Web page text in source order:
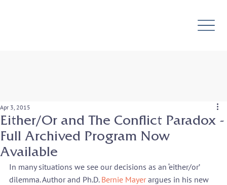
Either/Or and The Conflict Paradox -
Full Archived Program Now
Available
Apr 3, 2015
In many situations we see our decisions as an ‘either/or’
dilemma. Author and Ph.D. Bernie Mayer argues in his new